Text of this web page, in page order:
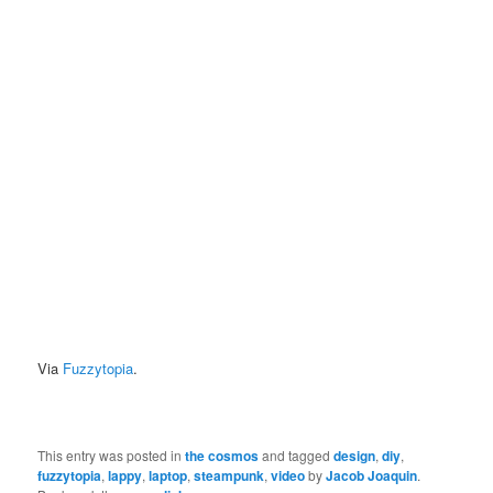
Via Fuzzytopia.
This entry was posted inthe cosmosand taggeddesign,diy,
fuzzytopia,lappy,laptop,steampunk,videobyJacob Joaquin.